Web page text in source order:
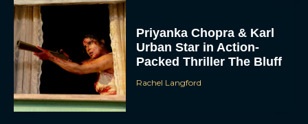
Priyanka Chopra & Karl
Urban Star in Action-
Packed Thriller The Bluff
Rachel Langford